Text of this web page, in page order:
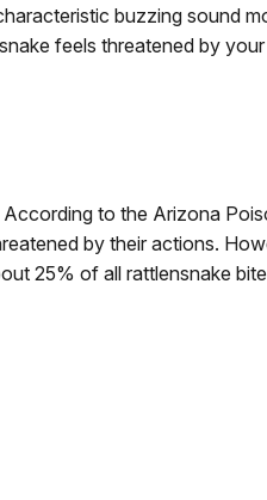
buzzing sound
feels threatened by
to the Arizona
by their actions.
25% of all rattlensnake